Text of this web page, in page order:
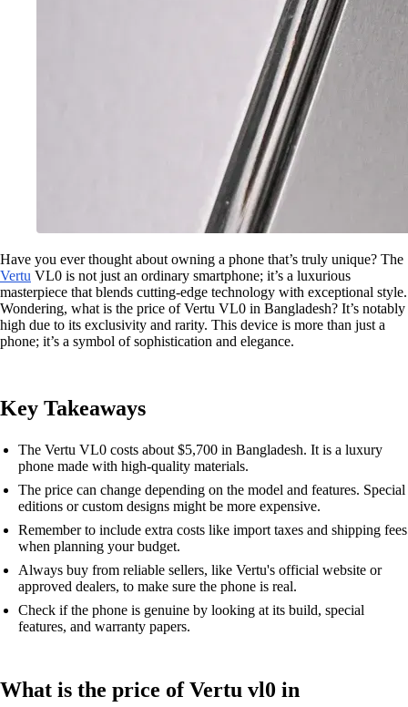
Have you ever thought about owning a phone that’s truly unique? The
Vertu VL0 is not just an ordinary smartphone; it’s a luxurious
masterpiece that blends cutting-edge technology with exceptional style.
Wondering, what is the price of Vertu VL0 in Bangladesh? It’s notably
high due to its exclusivity and rarity. This device is more than just a
phone; it’s a symbol of sophistication and elegance.
Key Takeaways
The Vertu VL0 costs about $5,700 in Bangladesh. It is a luxury
phone made with high-quality materials.
The price can change depending on the model and features. Special
editions or custom designs might be more expensive.
Remember to include extra costs like import taxes and shipping fees
when planning your budget.
Always buy from reliable sellers, like Vertu's official website or
approved dealers, to make sure the phone is real.
Check if the phone is genuine by looking at its build, special
features, and warranty papers.
What is the price of Vertu vl0 in